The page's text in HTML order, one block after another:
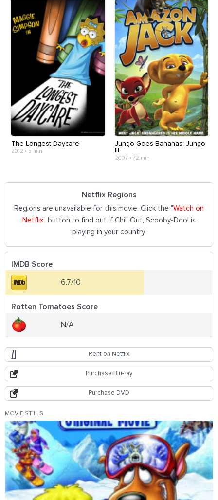
The Longest Daycare
2012 • 5 min
Jungo Goes Bananas: Jungo
III
2007 • 72 min
Netflix Regions
Regions are unavailable for this movie. Click the "Watch on
Netflix" button to find out if Chill Out, Scooby-Doo! is
playing in your country.
IMDB Score
6.7/10
Rotten Tomatoes Score
N/A
Rent on Netflix
Purchase Blu-ray
Purchase DVD
MOVIE STILLS